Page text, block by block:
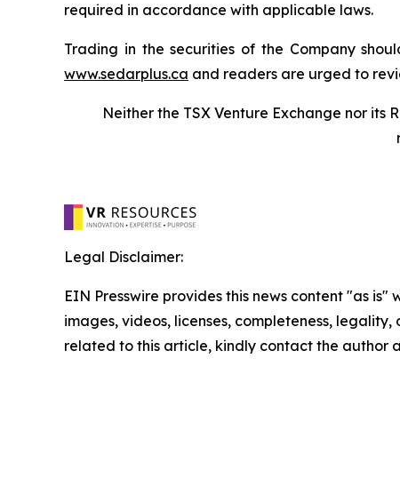
required in accordance with applicable laws.
Trading in the securities of the Company
www.sedarplus.ca and readers are urged to
Neither the TSX Venture Exchange nor its
Legal Disclaimer:
EIN Presswire provides this news content "as
images, videos, licenses, completeness,
related to this article, kindly contact the author